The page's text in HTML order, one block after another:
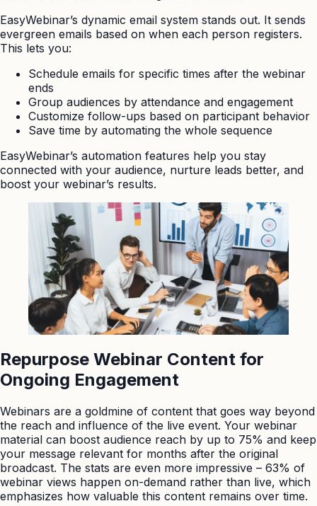
EasyWebinar’s dynamic email system stands out. It sends
evergreen emails based on when each person registers.
This lets you:
Schedule emails for specific times after the webinar
ends
Group audiences by attendance and engagement
Customize follow-ups based on participant behavior
Save time by automating the whole sequence
EasyWebinar’s automation features help you stay
connected with your audience, nurture leads better, and
boost your webinar’s results.
Repurpose Webinar Content for
Ongoing Engagement
Webinars are a goldmine of content that goes way beyond
the reach and influence of the live event. Your webinar
material can boost audience reach by up to 75% and keep
your message relevant for months after the original
broadcast. The stats are even more impressive – 63% of
webinar views happen on-demand rather than live, which
emphasizes how valuable this content remains over time.